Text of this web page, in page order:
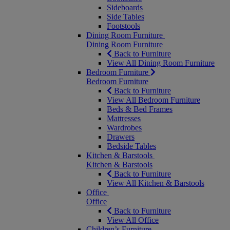
Sideboards
Side Tables
Footstools
Dining Room Furniture
Dining Room Furniture
Back to Furniture
View All Dining Room Furniture
Bedroom Furniture
Bedroom Furniture
Back to Furniture
View All Bedroom Furniture
Beds & Bed Frames
Mattresses
Wardrobes
Drawers
Bedside Tables
Kitchen & Barstools
Kitchen & Barstools
Back to Furniture
View All Kitchen & Barstools
Office
Office
Back to Furniture
View All Office